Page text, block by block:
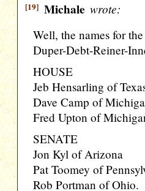
[19] Michale wrote:
Well, the names for
Duper-Debt-Reiner-
HOUSE
Jeb Hensarling of
Dave Camp of
Fred Upton of
SENATE
Jon Kyl of Arizona
Pat Toomey of
Rob Portman of Ohio.